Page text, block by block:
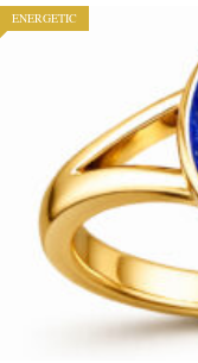
ENERGETIC